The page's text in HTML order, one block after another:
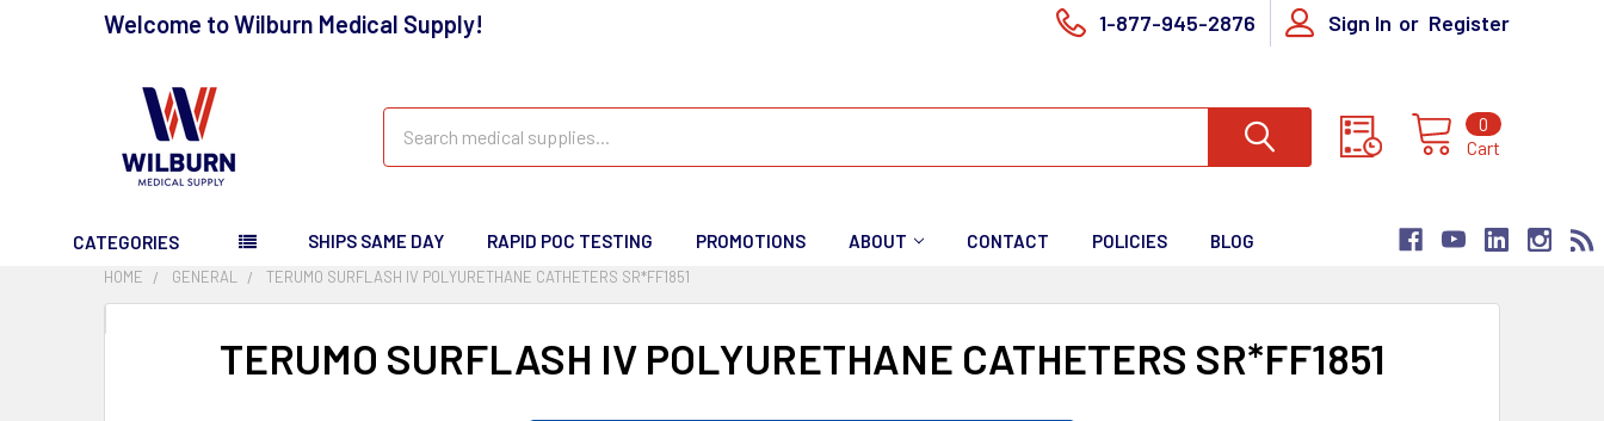
Welcome to Wilburn Medical Supply! 1-877-945-2876 Sign In or Register
Cart
0
CATEGORIES SHIPS SAME DAY RAPID POC TESTING PROMOTIONS ABOUT CONTACT POLICIES BLOG
HOME GENERAL TERUMO SURFLASH IV POLYURETHANE CATHETERS SR*FF1851
TERUMO SURFLASH IV POLYURETHANE CATHETERS SR*FF1851